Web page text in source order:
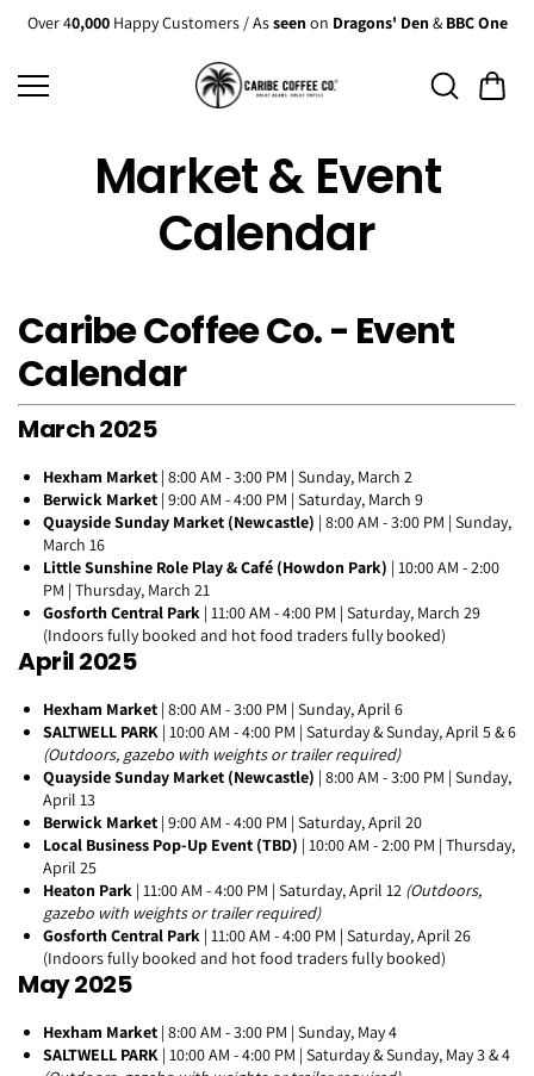
Skip to
content
Over 40,000Happy Customers / Asseen on Dragons' Den & BBC One
Market & Event
Calendar
Caribe Coffee Co. - Event
Calendar
March 2025
Hexham Market | 8:00 AM - 3:00 PM | Sunday, March 2
Berwick Market | 9:00 AM - 4:00 PM | Saturday, March 9
Quayside Sunday Market (Newcastle) | 8:00 AM - 3:00 PM | Sunday,
March 16
Little Sunshine Role Play & Café (Howdon Park) | 10:00 AM - 2:00
PM | Thursday, March 21
Gosforth Central Park | 11:00 AM - 4:00 PM | Saturday, March 29
(Indoors fully booked and hot food traders fully booked)
April 2025
Hexham Market | 8:00 AM - 3:00 PM | Sunday, April 6
SALTWELL PARK | 10:00 AM - 4:00 PM | Saturday & Sunday, April 5 & 6
(Outdoors, gazebo with weights or trailer required)
Quayside Sunday Market (Newcastle) | 8:00 AM - 3:00 PM | Sunday,
April 13
Berwick Market | 9:00 AM - 4:00 PM | Saturday, April 20
Local Business Pop-Up Event (TBD) | 10:00 AM - 2:00 PM | Thursday,
April 25
Heaton Park | 11:00 AM - 4:00 PM | Saturday, April 12 (Outdoors,
gazebo with weights or trailer required)
Gosforth Central Park | 11:00 AM - 4:00 PM | Saturday, April 26
(Indoors fully booked and hot food traders fully booked)
May 2025
Hexham Market | 8:00 AM - 3:00 PM | Sunday, May 4
SALTWELL PARK | 10:00 AM - 4:00 PM | Saturday & Sunday, May 3 & 4